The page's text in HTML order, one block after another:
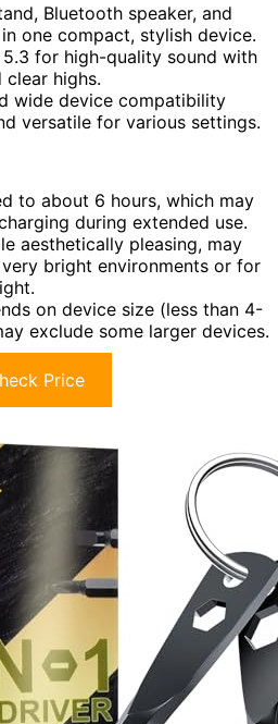
Bluetooth speaker, and
one compact, stylish device.
5.3 for high-quality sound with
clear highs.
wide device compatibility
versatile for various settings.
to about 6 hours, which may
during extended use.
aesthetically pleasing, may
bright environments or for
on device size (less than 4-
exclude some larger devices.
Price